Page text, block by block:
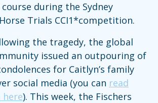
during the Sydney
Trials CCI1*competition.
the tragedy, the global
issued an outpouring of
for Caitlyn’s family
social media (you can read
here). This week, the Fischers